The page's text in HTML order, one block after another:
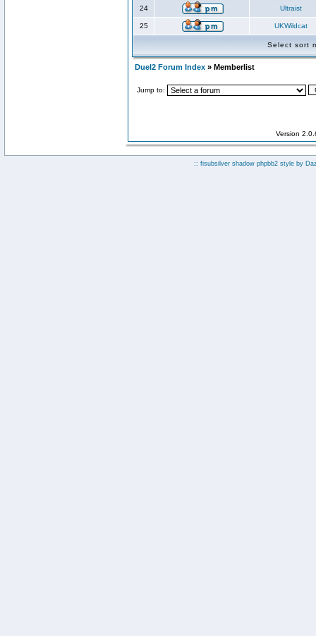
24 Ultraist
25 UKWildcat
Select sort
Duel2 Forum Index » Memberlist
Jump to:
Version
:: fisubsilver shadow phpbb2 style by